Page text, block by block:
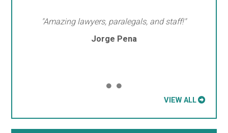
"Amazing lawyers, paralegals, and staff!"
Jorge Pena
VIEW ALL